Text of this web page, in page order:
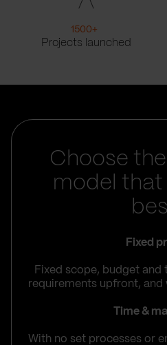
1500+
Projects launched
Choose
model that
Fixed
Fixed scope, budget and
requirements upfront, and
Time &
With no set processes or